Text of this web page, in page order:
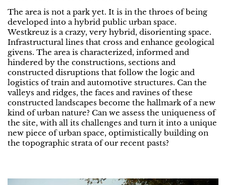
The area is not a park yet. It is in the throes of being
developed into a hybrid public urban space.
Westkreuz is a crazy, very hybrid, disorienting space.
Infrastructural lines that cross and enhance geological
givens. The area is characterized, informed and
hindered by the constructions, sections and
constructed disruptions that follow the logic and
logistics of train and automotive structures. Can the
valleys and ridges, the faces and ravines of these
constructed landscapes become the hallmark of a new
kind of urban nature? Can we assess the uniqueness of
the site, with all its challenges and turn it into a unique
new piece of urban space, optimistically building on
the topographic strata of our recent pasts?